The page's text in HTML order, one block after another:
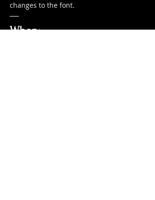
changes to the font.
When: